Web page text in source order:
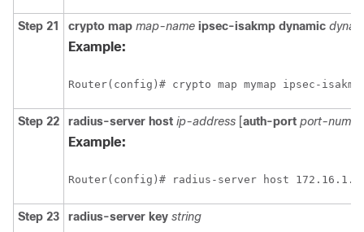
Step 21 crypto map map-name ipsec-isakmp dynamic
Example:
Router(config)# crypto map mymap ipsec-isakmp
Step 22 radius-server host ip-address [auth-port port-
Example:
Router(config)# radius-server host 172.16.1.4
Step 23 radius-server key string